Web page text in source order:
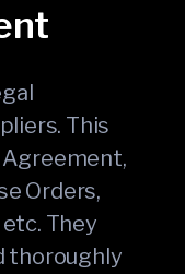
This
Orders,
They
thoroughly